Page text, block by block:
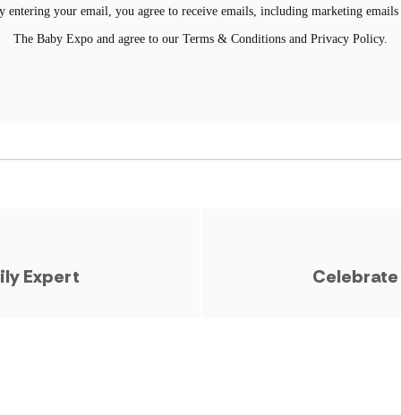
entering your email, you agree to receive emails, including marketing
The Baby Expo and agree to our Terms & Conditions and Privacy Policy.
Expert Celebrate